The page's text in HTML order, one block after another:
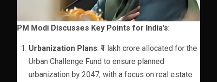
PM Modi Discusses Key Points for India’s:
Urbanization Plans: ₹1 lakh crore allocated for the
Urban Challenge Fund to ensure planned
urbanization by 2047, with a focus on real estate